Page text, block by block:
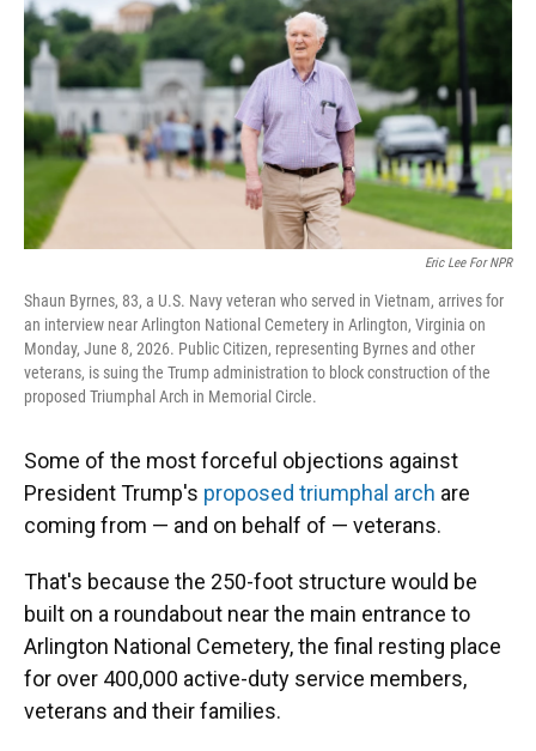
k
y
s
I
n
r
Eric Lee For NPR
Shaun Byrnes, 83, a U.S. Navy veteran who served in Vietnam, arrives for
an interview near Arlington National Cemetery in Arlington, Virginia on
Monday, June 8, 2026. Public Citizen, representing Byrnes and other
veterans, is suing the Trump administration to block construction of the
proposed Triumphal Arch in Memorial Circle.
Some of the most forceful objections against
President Trump's proposed triumphal arch are
coming from — and on behalf of — veterans.
That's because the 250-foot structure would be
built on a roundabout near the main entrance to
Arlington National Cemetery, the final resting place
for over 400,000 active-duty service members,
veterans and their families.